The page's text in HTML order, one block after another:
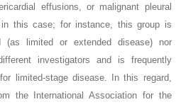
effusions, or malignant pleural
this case; for instance, this group is
(as limited or extended disease) nor
investigators and is frequently
limited-stage disease. In this regard,
the International Association for the